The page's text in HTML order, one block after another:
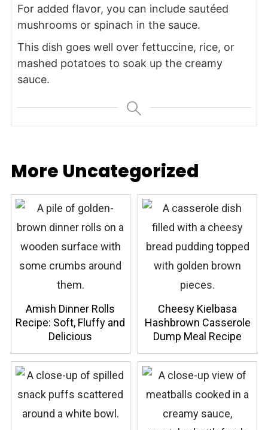
For added flavor, you can include sautéed
mushrooms or spinach in the sauce.
This dish goes well over fettuccine, rice, or
mashed potatoes to soak up the creamy
sauce.
More Uncategorized
Amish Dinner Rolls
Recipe: Soft, Fluffy and
Delicious
Cheesy Kielbasa
Hashbrown Casserole
Dump Meal Recipe